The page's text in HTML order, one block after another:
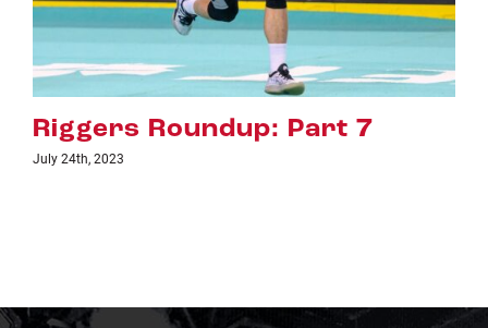
Riggers Roundup: Part 6
July 18th, 2023